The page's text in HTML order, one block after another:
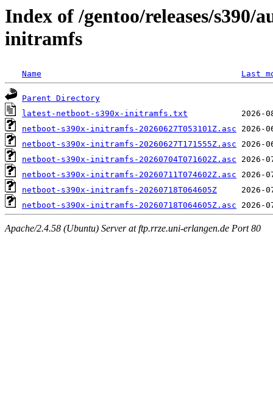
Index of /gentoo/releases/
initramfs
Name Last
Parent Directory
latest-netboot-s390x-initramfs.txt
netboot-s390x-initramfs-20260627T053101Z.asc
netboot-s390x-initramfs-20260627T171555Z.asc
netboot-s390x-initramfs-20260704T071602Z.asc
netboot-s390x-initramfs-20260711T074602Z.asc
netboot-s390x-initramfs-20260718T064605Z
netboot-s390x-initramfs-20260718T064605Z.asc
Apache/2.4.58 (Ubuntu) Server at ftp.rrze.uni-erlangen.de Port 80